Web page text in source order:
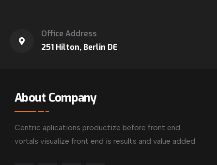
Office Address
251 Hilton, Berlin DE
About Company
Centric aplications productize before front end
vortals visualize front end is results and value added